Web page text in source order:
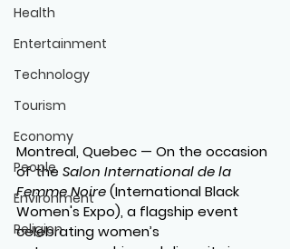
Health
Entertainment
Technology
Tourism
Economy
People
Environment
Religion
Montreal, Quebec — On the occasion
of the Salon International de la
Femme Noire (International Black
Women's Expo), a flagship event
celebrating women’s